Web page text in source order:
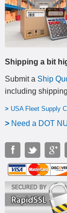
Shipping a bit
Submit a Ship
including
> USA Fleet Supply
> Need a DOT